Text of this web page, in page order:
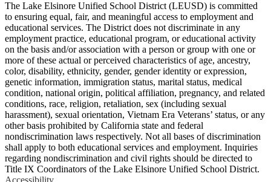
The Lake Elsinore Unified School District (LEUSD) is committed
to ensuring equal, fair, and meaningful access to employment and
educational services. The District does not discriminate in any
employment practice, educational program, or educational activity
on the basis and/or association with a person or group with one or
more of these actual or perceived characteristics of age, ancestry,
color, disability, ethnicity, gender, gender identity or expression,
genetic information, immigration status, marital status, medical
condition, national origin, political affiliation, pregnancy, and related
conditions, race, religion, retaliation, sex (including sexual
harassment), sexual orientation, Vietnam Era Veterans’ status, or any
other basis prohibited by California state and federal
nondiscrimination laws respectively. Not all bases of discrimination
shall apply to both educational services and employment. Inquiries
regarding nondiscrimination and civil rights should be directed to
Title IX Coordinators of the Lake Elsinore Unified School District.